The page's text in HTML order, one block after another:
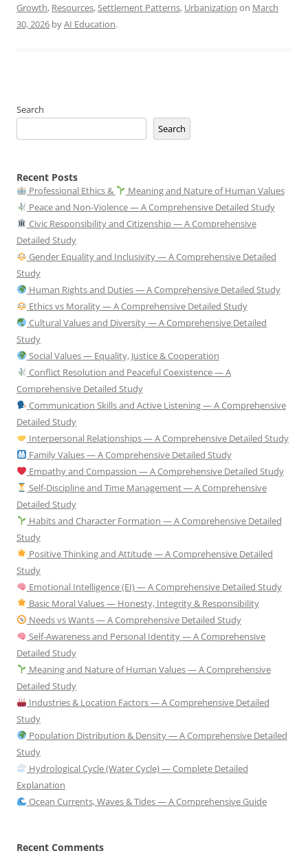
Growth, Resources, Settlement Patterns, Urbanization on March
30, 2026 byAI Education.
Search
Search
Recent Posts
Professional Ethics &
Meaning and Nature of Human Values
Peace and Non-Violence — A Comprehensive Detailed Study
Civic Responsibility and Citizenship — A Comprehensive
Detailed Study
Gender Equality and Inclusivity — A Comprehensive Detailed
Study
Human Rights and Duties — A Comprehensive Detailed Study
Ethics vs Morality — A Comprehensive Detailed Study
Cultural Values and Diversity — A Comprehensive Detailed
Study
Social Values — Equality, Justice & Cooperation
Conflict Resolution and Peaceful Coexistence — A
Comprehensive Detailed Study
Communication Skills and Active Listening — A Comprehensive
Detailed Study
Interpersonal Relationships — A Comprehensive Detailed Study
Family Values — A Comprehensive Detailed Study
Empathy and Compassion — A Comprehensive Detailed Study
Self-Discipline and Time Management — A Comprehensive
Detailed Study
Habits and Character Formation — A Comprehensive Detailed
Study
Positive Thinking and Attitude — A Comprehensive Detailed
Study
Emotional Intelligence (EI) — A Comprehensive Detailed Study
Basic Moral Values — Honesty, Integrity & Responsibility
Needs vs Wants — A Comprehensive Detailed Study
Self-Awareness and Personal Identity — A Comprehensive
Detailed Study
Meaning and Nature of Human Values — A Comprehensive
Detailed Study
Industries & Location Factors — A Comprehensive Detailed
Study
Population Distribution & Density — A Comprehensive Detailed
Study
Hydrological Cycle (Water Cycle) — Complete Detailed
Explanation
Ocean Currents, Waves & Tides — A Comprehensive Guide
Recent Comments